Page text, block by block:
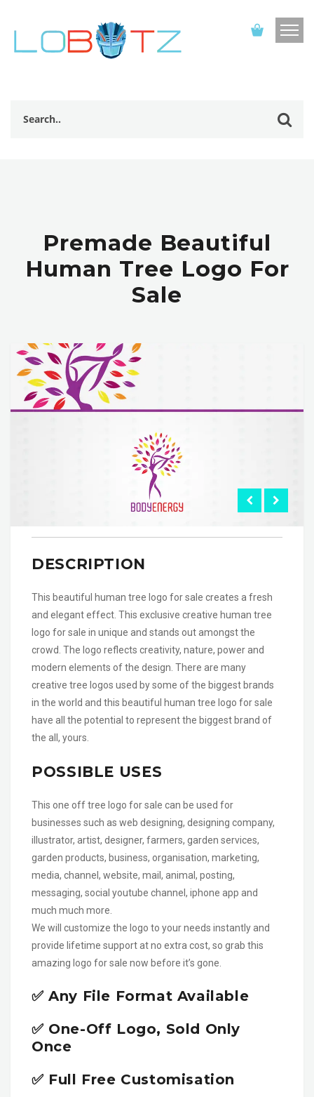
Premade Beautiful
Human Tree Logo For
Sale
DESCRIPTION
This beautiful human tree logo for sale creates a fresh
and elegant effect. This exclusive creative human tree
logo for sale in unique and stands out amongst the
crowd. The logo reflects creativity, nature, power and
modern elements of the design. There are many
creative tree logos used by some of the biggest brands
in the world and this beautiful human tree logo for sale
have all the potential to represent the biggest brand of
the all, yours.
POSSIBLE USES
This one off tree logo for sale can be used for
businesses such as web designing, designing company,
illustrator, artist, designer, farmers, garden services,
garden products, business, organisation, marketing,
media, channel, website, mail, animal, posting,
messaging, social youtube channel, iphone app and
much much more.
We will customize the logo to your needs instantly and
provide lifetime support at no extra cost, so grab this
amazing logo for sale now before it’s gone.
✅ Any File Format Available
✅ One-Off Logo, Sold Only
Once
✅ Full Free Customisation